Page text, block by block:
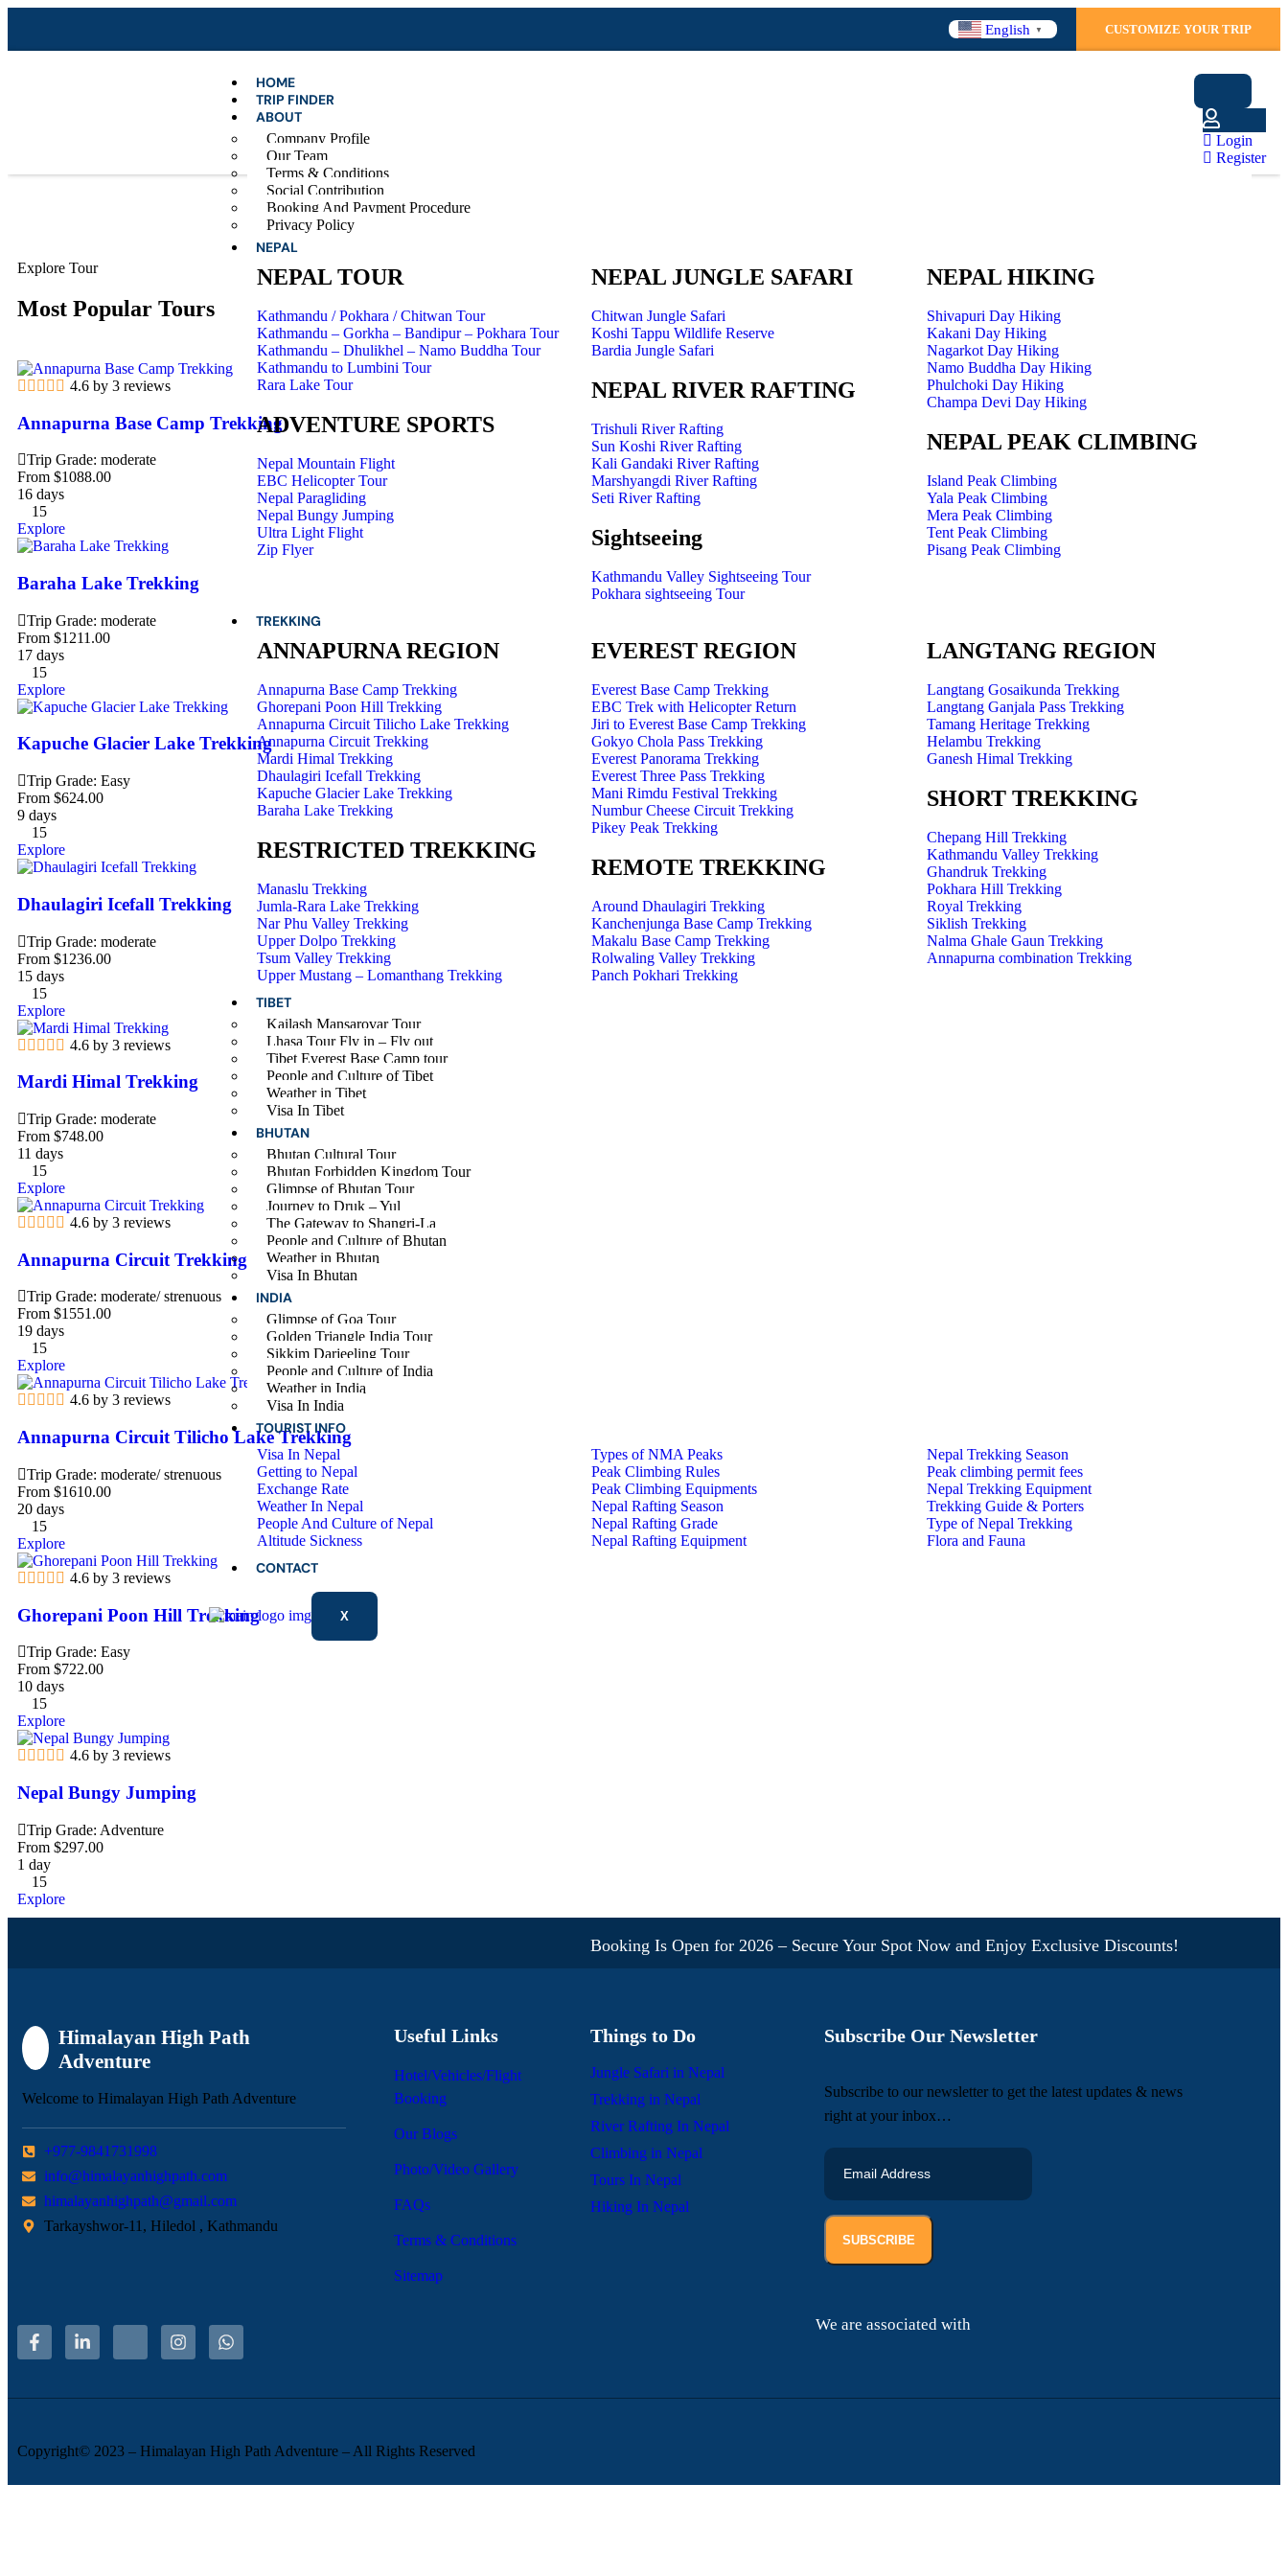
English ▼ CUSTOMIZE YOUR TRIP
HOME
TRIP FINDER
ABOUT
Company Profile
Our Team
Terms & Conditions
Social Contribution
Booking And Payment Procedure
Privacy Policy
NEPAL
NEPAL TOUR
Kathmandu / Pokhara / Chitwan Tour
Kathmandu – Gorkha – Bandipur – Pokhara Tour
Kathmandu – Dhulikhel – Namo Buddha Tour
Kathmandu to Lumbini Tour
Rara Lake Tour
ADVENTURE SPORTS
Nepal Mountain Flight
EBC Helicopter Tour
Nepal Paragliding
Nepal Bungy Jumping
Ultra Light Flight
Zip Flyer
NEPAL JUNGLE SAFARI
Chitwan Jungle Safari
Koshi Tappu Wildlife Reserve
Bardia Jungle Safari
NEPAL RIVER RAFTING
Trishuli River Rafting
Sun Koshi River Rafting
Kali Gandaki River Rafting
Marshyangdi River Rafting
Seti River Rafting
Sightseeing
Kathmandu Valley Sightseeing Tour
Pokhara sightseeing Tour
NEPAL HIKING
Shivapuri Day Hiking
Kakani Day Hiking
Nagarkot Day Hiking
Namo Buddha Day Hiking
Phulchoki Day Hiking
Champa Devi Day Hiking
NEPAL PEAK CLIMBING
Island Peak Climbing
Yala Peak Climbing
Mera Peak Climbing
Tent Peak Climbing
Pisang Peak Climbing
TREKKING
ANNAPURNA REGION
Annapurna Base Camp Trekking
Ghorepani Poon Hill Trekking
Annapurna Circuit Tilicho Lake Trekking
Annapurna Circuit Trekking
Mardi Himal Trekking
Dhaulagiri Icefall Trekking
Kapuche Glacier Lake Trekking
Baraha Lake Trekking
RESTRICTED TREKKING
Manaslu Trekking
Jumla-Rara Lake Trekking
Nar Phu Valley Trekking
Upper Dolpo Trekking
Tsum Valley Trekking
Upper Mustang – Lomanthang Trekking
EVEREST REGION
Everest Base Camp Trekking
EBC Trek with Helicopter Return
Jiri to Everest Base Camp Trekking
Gokyo Chola Pass Trekking
Everest Panorama Trekking
Everest Three Pass Trekking
Mani Rimdu Festival Trekking
Numbur Cheese Circuit Trekking
Pikey Peak Trekking
REMOTE TREKKING
Around Dhaulagiri Trekking
Kanchenjunga Base Camp Trekking
Makalu Base Camp Trekking
Rolwaling Valley Trekking
Panch Pokhari Trekking
LANGTANG REGION
Langtang Gosaikunda Trekking
Langtang Ganjala Pass Trekking
Tamang Heritage Trekking
Helambu Trekking
Ganesh Himal Trekking
SHORT TREKKING
Chepang Hill Trekking
Kathmandu Valley Trekking
Ghandruk Trekking
Pokhara Hill Trekking
Royal Trekking
Siklish Trekking
Nalma Ghale Gaun Trekking
Annapurna combination Trekking
TIBET
Kailash Mansarovar Tour
Lhasa Tour Fly in – Fly out
Tibet Everest Base Camp tour
People and Culture of Tibet
Weather in Tibet
Visa In Tibet
BHUTAN
Bhutan Cultural Tour
Bhutan Forbidden Kingdom Tour
Glimpse of Bhutan Tour
Journey to Druk – Yul
The Gateway to Shangri-La
People and Culture of Bhutan
Weather in Bhutan
Visa In Bhutan
INDIA
Glimpse of Goa Tour
Golden Triangle India Tour
Sikkim Darjeeling Tour
People and Culture of India
Weather in India
Visa In India
TOURIST INFO
Visa In Nepal
Getting to Nepal
Exchange Rate
Weather In Nepal
People And Culture of Nepal
Altitude Sickness
Types of NMA Peaks
Peak Climbing Rules
Peak Climbing Equipments
Nepal Rafting Season
Nepal Rafting Grade
Nepal Rafting Equipment
Nepal Trekking Season
Peak climbing permit fees
Nepal Trekking Equipment
Trekking Guide & Porters
Type of Nepal Trekking
Flora and Fauna
CONTACT
X
Login
Register
Explore Tour
Most Popular Tours
4.6 by 3 reviews
Annapurna Base Camp Trekking
Trip Grade: moderate
From $1088.00
16 days
15
Explore
Baraha Lake Trekking
Trip Grade: moderate
From $1211.00
17 days
15
Explore
Kapuche Glacier Lake Trekking
Trip Grade: Easy
From $624.00
9 days
15
Explore
Dhaulagiri Icefall Trekking
Trip Grade: moderate
From $1236.00
15 days
15
Explore
4.6 by 3 reviews
Mardi Himal Trekking
Trip Grade: moderate
From $748.00
11 days
15
Explore
4.6 by 3 reviews
Annapurna Circuit Trekking
Trip Grade: moderate/ strenuous
From $1551.00
19 days
15
Explore
4.6 by 3 reviews
Annapurna Circuit Tilicho Lake Trekking
Trip Grade: moderate/ strenuous
From $1610.00
20 days
15
Explore
4.6 by 3 reviews
Ghorepani Poon Hill Trekking
Trip Grade: Easy
From $722.00
10 days
15
Explore
4.6 by 3 reviews
Nepal Bungy Jumping
Trip Grade: Adventure
From $297.00
1 day
15
Explore
Booking Is Open for 2026 – Secure Your Spot Now and Enjoy Exclusive Discounts!
Himalayan High Path
Adventure
Welcome to Himalayan High Path Adventure
+977-9841731998
info@himalayanhighpath.com
himalayanhighpath@gmail.com
Tarkayshwor-11, Hiledol , Kathmandu
Useful Links
Hotel/Vehicles/Flight
Booking
Our Blogs
Photo/Video Gallery
FAQs
Terms & Conditions
Sitemap
Things to Do
Jungle Safari in Nepal
Trekking in Nepal
River Rafting In Nepal
Climbing in Nepal
Tours In Nepal
Hiking In Nepal
Subscribe Our Newsletter
Subscribe to our newsletter to get the latest updates & news
right at your inbox…
SUBSCRIBE
We are associated with
Copyright© 2023 – Himalayan High Path Adventure – All Rights Reserved